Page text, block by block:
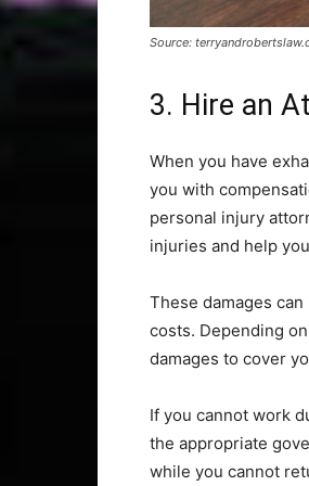
Source:
3. Hire an
When you have
you with
personal injury
injuries and help
These damages
costs. Depending
damages to cover
If you cannot work
the appropriate
while you cannot